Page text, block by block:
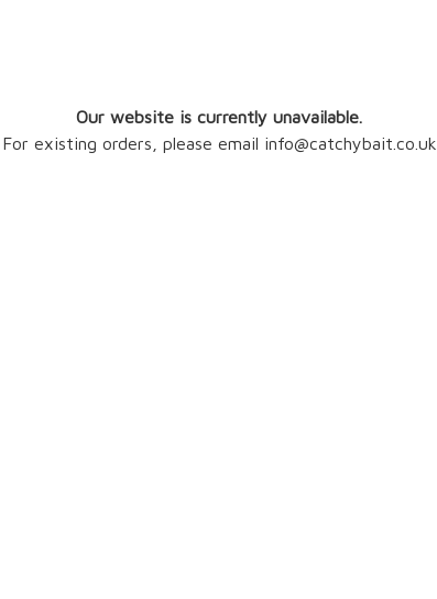
Our website is currently unavailable.
For existing orders, please email info@catchybait.co.uk